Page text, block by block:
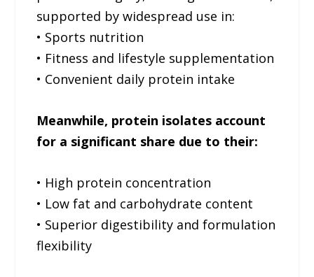
supported by widespread use in:
• Sports nutrition
• Fitness and lifestyle supplementation
• Convenient daily protein intake
Meanwhile, protein isolates account
for a significant share due to their:
• High protein concentration
• Low fat and carbohydrate content
• Superior digestibility and formulation
flexibility